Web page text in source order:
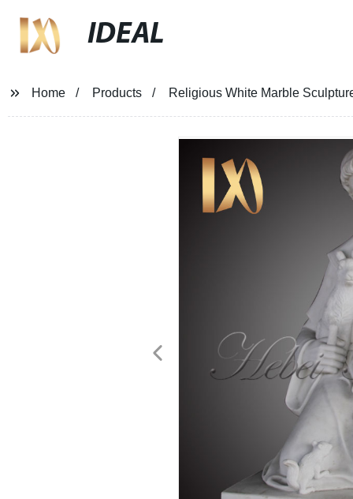
IDEAL
Home Products Religious White Marble